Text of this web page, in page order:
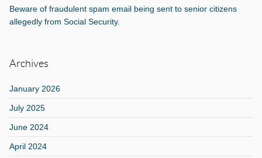
Beware of fraudulent spam email being sent to senior citizens
allegedly from Social Security.
Archives
January 2026
July 2025
June 2024
April 2024